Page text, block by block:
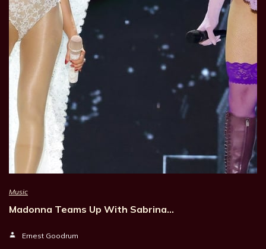
Music
Madonna Teams Up With Sabrina…
Ernest Goodrum